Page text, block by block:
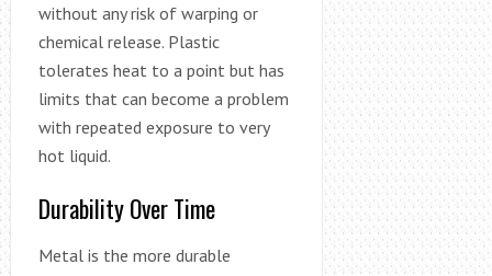
without any risk of warping or
chemical release. Plastic
tolerates heat to a point but has
limits that can become a problem
with repeated exposure to very
hot liquid.
Durability Over Time
Metal is the more durable